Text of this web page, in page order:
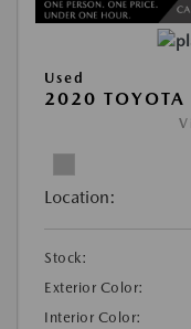
Used
2020 TOYOTA
Location:
Stock:
Exterior Color:
Interior Color: